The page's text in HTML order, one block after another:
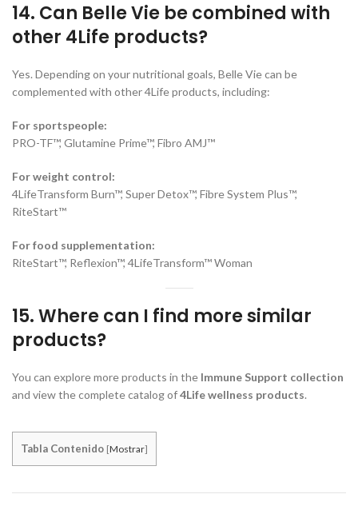
14. Can Belle Vie be combined with
other 4Life products?
Yes. Depending on your nutritional goals, Belle Vie can be
complemented with other 4Life products, including:
For sportspeople:
PRO-TF™, Glutamine Prime™, Fibro AMJ™
For weight control:
4LifeTransform Burn™, Super Detox™, Fibre System Plus™,
RiteStart™
For food supplementation:
RiteStart™, Reflexion™, 4LifeTransform™ Woman
15. Where can I find more similar
products?
You can explore more products in the Immune Support collection
and view the complete catalog of4Life wellness products.
Tabla Contenido [Mostrar]